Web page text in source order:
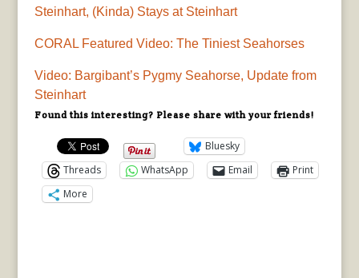
Steinhart, (Kinda) Stays at Steinhart
CORAL Featured Video: The Tiniest Seahorses
Video: Bargibant’s Pygmy Seahorse, Update from
Steinhart
Found this interesting? Please share with your friends!
Bluesky
Threads
WhatsApp Email
Print
More